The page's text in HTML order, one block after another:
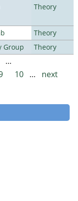
Theory
Theory
Group
Theory
…
10 …
next